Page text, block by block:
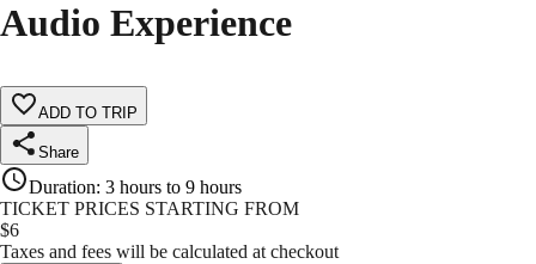
Audio Experience
ADD TO TRIP
Share
Duration: 3 hours to 9 hours
TICKET PRICES STARTING FROM
$6
Taxes and fees will be calculated at checkout